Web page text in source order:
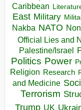
Caribbean
East Military
Nakba NATO
Official Lies and
Palestine/Israel
Politics Power
Religion Research
and Medicine
Terrorism
Trump UK